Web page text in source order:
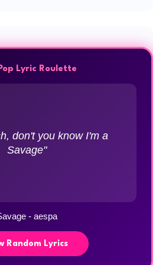
Lyric Roulette
don't you know I'm a
Savage"
- aespa
Random Lyrics